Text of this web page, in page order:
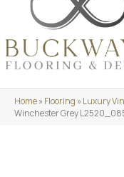
Home»Flooring »Luxury
Winchester Grey